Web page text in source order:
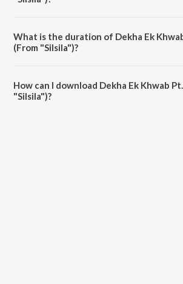
What is the duration of Dekha Ek
(From "Silsila")?
How can I download Dekha Ek Khwab
"Silsila")?